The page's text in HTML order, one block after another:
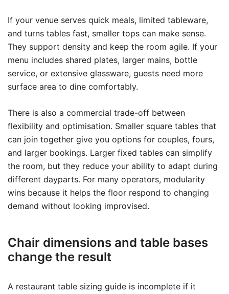
If your venue serves quick meals, limited tableware,
and turns tables fast, smaller tops can make sense.
They support density and keep the room agile. If your
menu includes shared plates, larger mains, bottle
service, or extensive glassware, guests need more
surface area to dine comfortably.
There is also a commercial trade-off between
flexibility and optimisation. Smaller square tables that
can join together give you options for couples, fours,
and larger bookings. Larger fixed tables can simplify
the room, but they reduce your ability to adapt during
different dayparts. For many operators, modularity
wins because it helps the floor respond to changing
demand without looking improvised.
Chair dimensions and table bases
change the result
A restaurant table sizing guide is incomplete if it